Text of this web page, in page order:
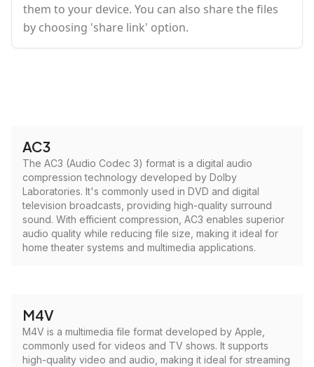
them to your device. You can also share the files
by choosing 'share link' option.
AC3
The AC3 (Audio Codec 3) format is a digital audio
compression technology developed by Dolby
Laboratories. It's commonly used in DVD and digital
television broadcasts, providing high-quality surround
sound. With efficient compression, AC3 enables superior
audio quality while reducing file size, making it ideal for
home theater systems and multimedia applications.
M4V
M4V is a multimedia file format developed by Apple,
commonly used for videos and TV shows. It supports
high-quality video and audio, making it ideal for streaming